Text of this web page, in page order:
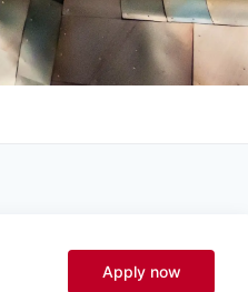
Apply now